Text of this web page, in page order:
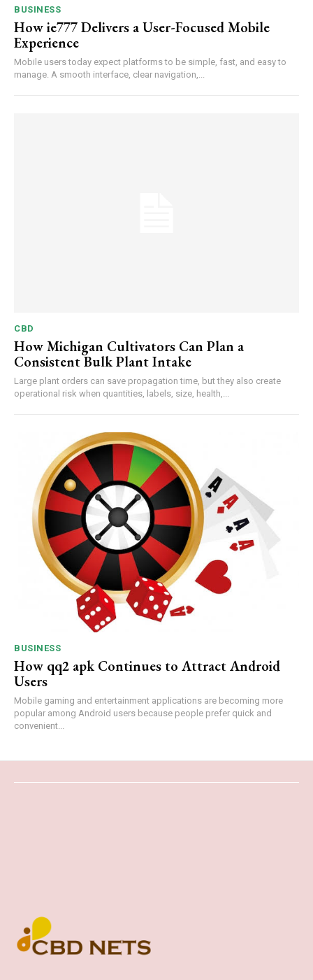
BUSINESS
How ie777 Delivers a User-Focused Mobile
Experience
Mobile users today expect platforms to be simple, fast, and easy to
manage. A smooth interface, clear navigation,...
CBD
How Michigan Cultivators Can Plan a
Consistent Bulk Plant Intake
Large plant orders can save propagation time, but they also create
operational risk when quantities, labels, size, health,...
BUSINESS
How qq2 apk Continues to Attract Android
Users
Mobile gaming and entertainment applications are becoming more
popular among Android users because people prefer quick and
convenient...